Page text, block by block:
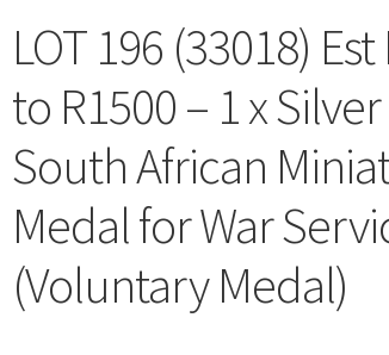
LOT 196 (33018) Est
to R1500 – 1 x Silver
South African
Medal for War
(Voluntary Medal)